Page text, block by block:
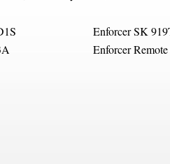
Enforcer SK
Enforcer